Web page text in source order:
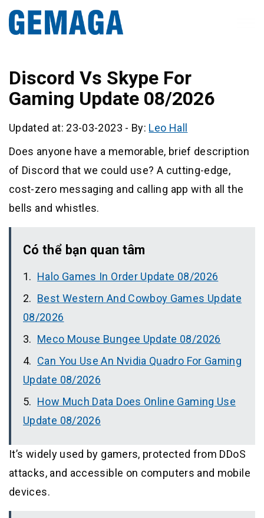
Discord Vs Skype For
Gaming Update 08/2026
Updated at: 23-03-2023 - By: Leo Hall
Does anyone have a memorable, brief description
of Discord that we could use? A cutting-edge,
cost-zero messaging and calling app with all the
bells and whistles.
Có thể bạn quan tâm
Halo Games In Order Update 08/2026
Best Western And Cowboy Games Update
08/2026
Meco Mouse Bungee Update 08/2026
Can You Use An Nvidia Quadro For Gaming
Update 08/2026
How Much Data Does Online Gaming Use
Update 08/2026
It’s widely used by gamers, protected from DDoS
attacks, and accessible on computers and mobile
devices.